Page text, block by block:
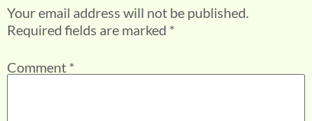
Your email address will not be published.
Required fields are marked *
Comment *